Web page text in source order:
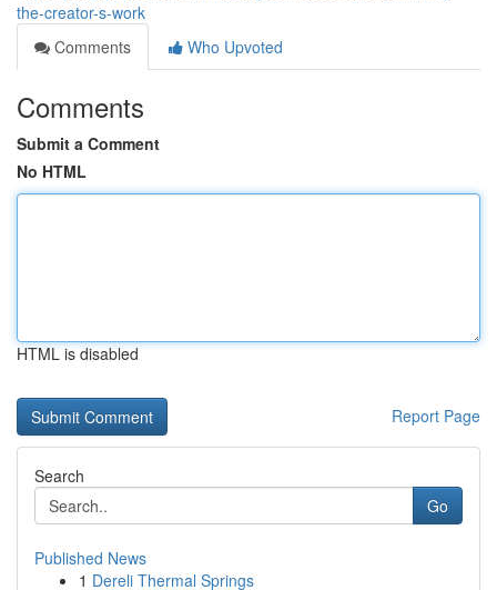
the-creator-s-work
Comments
Who Upvoted
Comments
Submit a Comment
No HTML
HTML is disabled
Report Page
Search
Go
Published News
1 Dereli Thermal Springs